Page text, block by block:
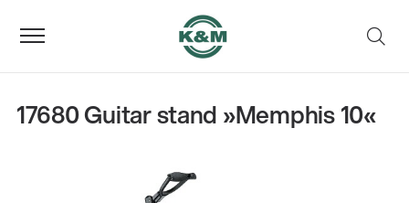
17680 Guitar stand »Memphis 10«